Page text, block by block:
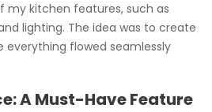
kitchen features, such as
lighting. The idea was to create
everything flowed seamlessly
A Must-Have Feature